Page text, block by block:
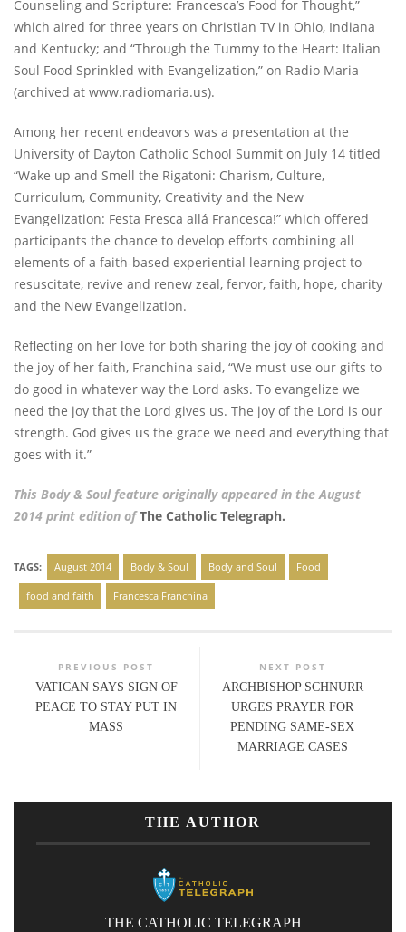
Counseling and Scripture: Francesca’s Food for Thought,”
which aired for three years on Christian TV in Ohio, Indiana
and Kentucky; and “Through the Tummy to the Heart: Italian
Soul Food Sprinkled with Evangelization,” on Radio Maria
(archived at www.radiomaria.us).
Among her recent endeavors was a presentation at the
University of Dayton Catholic School Summit on July 14 titled
“Wake up and Smell the Rigatoni: Charism, Culture,
Curriculum, Community, Creativity and the New
Evangelization: Festa Fresca allá Francesca!” which offered
participants the chance to develop efforts combining all
elements of a faith-based experiential learning project to
resuscitate, revive and renew zeal, fervor, faith, hope, charity
and the New Evangelization.
Reflecting on her love for both sharing the joy of cooking and
the joy of her faith, Franchina said, “We must use our gifts to
do good in whatever way the Lord asks. To evangelize we
need the joy that the Lord gives us. The joy of the Lord is our
strength. God gives us the grace we need and everything that
goes with it.”
This Body & Soul feature originally appeared in the August
2014 print edition ofThe Catholic Telegraph.
TAGS: August 2014 Body & Soul Body and Soul Food
food and faith Francesca Franchina
PREVIOUS POST
VATICAN SAYS SIGN OF
PEACE TO STAY PUT IN
MASS
NEXT POST
ARCHBISHOP SCHNURR
URGES PRAYER FOR
PENDING SAME-SEX
MARRIAGE CASES
THE AUTHOR
THE CATHOLIC TELEGRAPH